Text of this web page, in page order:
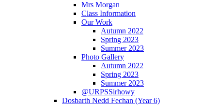
Mrs Morgan
Class Information
Our Work
Autumn 2022
Spring 2023
Summer 2023
Photo Gallery
Autumn 2022
Spring 2023
Summer 2023
@URPSSirhowy
Dosbarth Nedd Fechan (Year 6)